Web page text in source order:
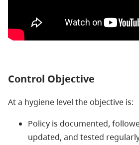
Control Objective
At a hygiene level the objective is:
Policy is documented,
updated, and tested